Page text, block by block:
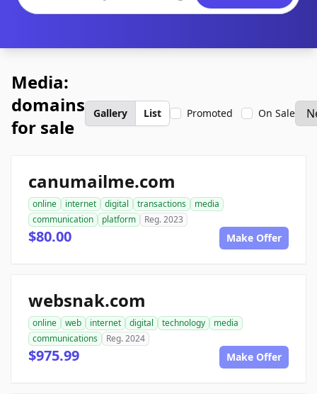
Media:
domains
for sale
Gallery List Promoted On Sale
canumailme.com
online internet digital transactions
media
communication
platform Reg. 2023
$80.00 Make Offer
websnak.com
online web internet digital technology
media
communications
Reg. 2024
$975.99 Make Offer